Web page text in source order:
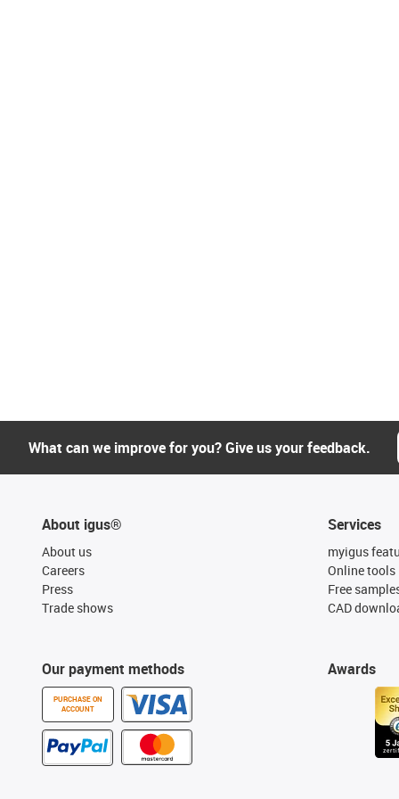
What can we improve for you? Give us your feedback.
About igus®
About us
Careers
Press
Trade shows
Our payment methods
PURCHASE ON
ACCOUNT
Services
myigus
Online tools
Free
CAD
Awards